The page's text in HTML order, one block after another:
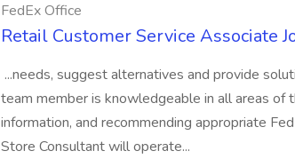
FedEx Office
Retail Customer Service Associate
...needs, suggest alternatives and provide
team member is knowledgeable in all areas of
information, and recommending appropriate
Store Consultant will operate...